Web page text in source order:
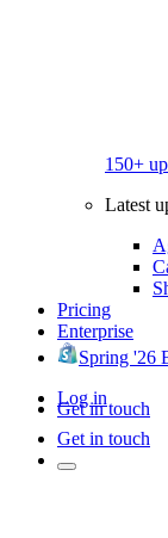
150+
Latest
Pricing
Enterprise
Spring '26
Log in
Get in touch
Get in touch